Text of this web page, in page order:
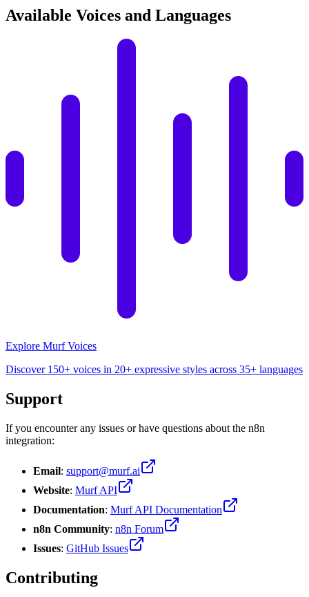
Available Voices and Languages
Explore Murf Voices
Discover 150+ voices in 20+ expressive styles across 35+ languages
Support
If you encounter any issues or have questions about the n8n
integration:
Email: support@murf.ai
Website: Murf API
Documentation: Murf API Documentation
n8n Community: n8n Forum
Issues: GitHub Issues
Contributing